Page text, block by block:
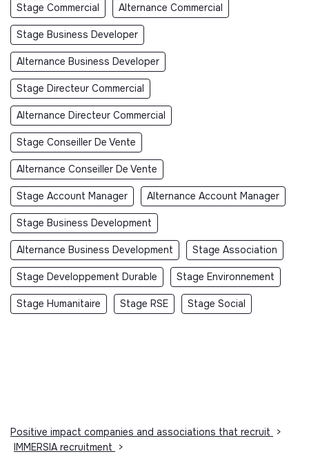
Stage Commercial Alternance Commercial
Stage Business Developer
Alternance Business Developer
Stage Directeur Commercial
Alternance Directeur Commercial
Stage Conseiller De Vente
Alternance Conseiller De Vente
Stage Account Manager Alternance Account Manager
Stage Business Development
Alternance Business Development Stage Association
Stage Developpement Durable Stage Environnement
Stage Humanitaire Stage RSE Stage Social
Positive impact companies and associations that recruit
>
IMMERSIA recruitment
>